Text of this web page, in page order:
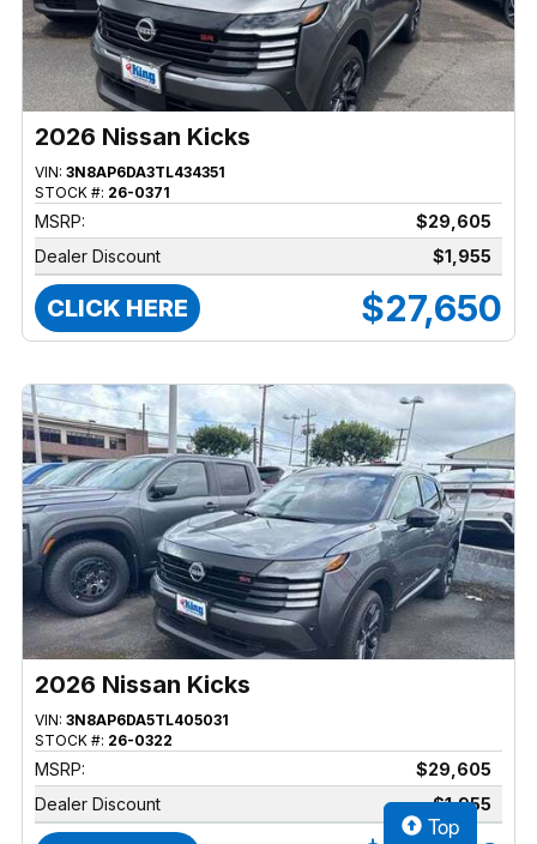
2026 Nissan Kicks
VIN: 3N8AP6DA3TL434351
STOCK #: 26-0371
MSRP:
$29,605
Dealer Discount
$1,955
CLICK HERE $27,650
2026 Nissan Kicks
VIN: 3N8AP6DA5TL405031
STOCK #: 26-0322
MSRP:
$29,605
Dealer Discount
$1,955
Top